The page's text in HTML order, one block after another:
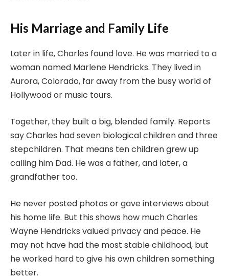
His Marriage and Family Life
Later in life, Charles found love. He was married to a
woman named Marlene Hendricks. They lived in
Aurora, Colorado, far away from the busy world of
Hollywood or music tours.
Together, they built a big, blended family. Reports
say Charles had seven biological children and three
stepchildren. That means ten children grew up
calling him Dad. He was a father, and later, a
grandfather too.
He never posted photos or gave interviews about
his home life. But this shows how much Charles
Wayne Hendricks valued privacy and peace. He
may not have had the most stable childhood, but
he worked hard to give his own children something
better.